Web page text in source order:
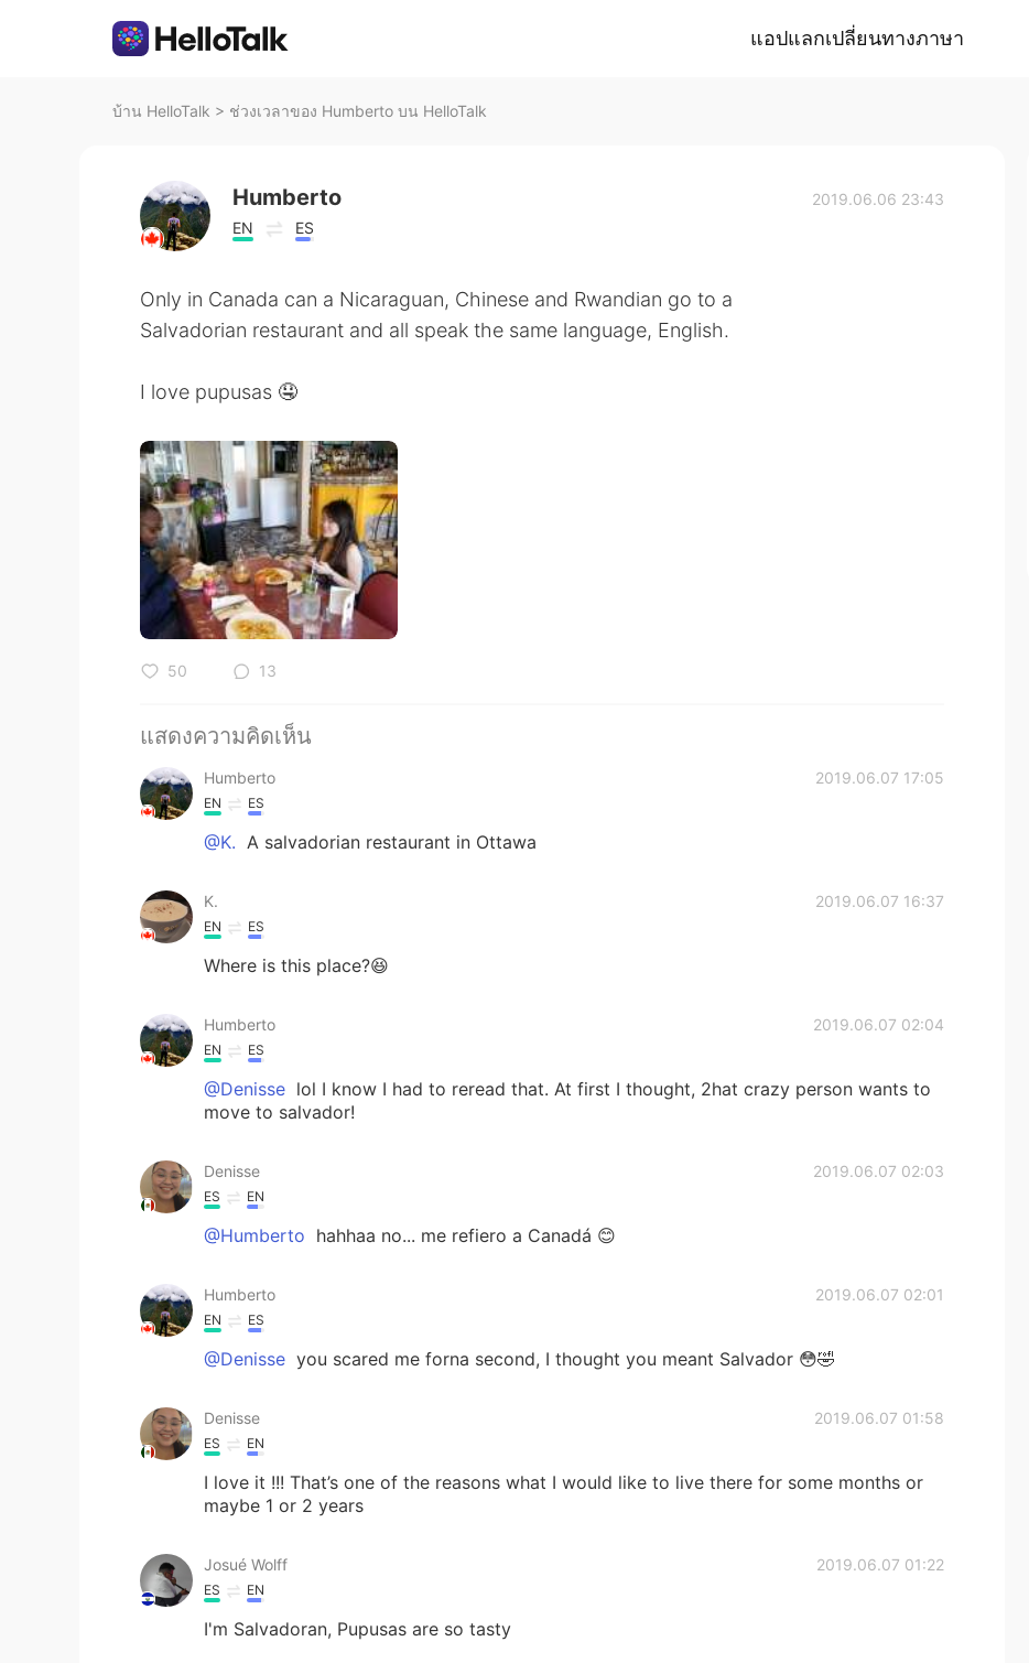
แอปแลกเปลี่ยนทางภาษา
บ้าน HelloTalk > ช่วงเวลาของ Humberto บน HelloTalk
Humberto
EN ES
2019.06.06 23:43
Only in Canada can a Nicaraguan, Chinese and Rwandian go to a
Salvadorian restaurant and all speak the same language, English.
I love pupusas 🤤
50 13
แสดงความคิดเห็น
Humberto 2019.06.07 17:05
EN ES
@K. A salvadorian restaurant in Ottawa
K. 2019.06.07 16:37
EN ES
Where is this place?😆
Humberto 2019.06.07 02:04
EN ES
@Denisse lol I know I had to reread that. At first I thought, 2hat crazy person wants to
move to salvador!
Denisse 2019.06.07 02:03
ES EN
@Humberto hahhaa no... me refiero a Canadá 😊
Humberto 2019.06.07 02:01
EN ES
@Denisse you scared me forna second, I thought you meant Salvador 😳🤣
Denisse 2019.06.07 01:58
ES EN
I love it !!! That’s one of the reasons what I would like to live there for some months or
maybe 1 or 2 years
Josué Wolff 2019.06.07 01:22
ES EN
I'm Salvadoran, Pupusas are so tasty